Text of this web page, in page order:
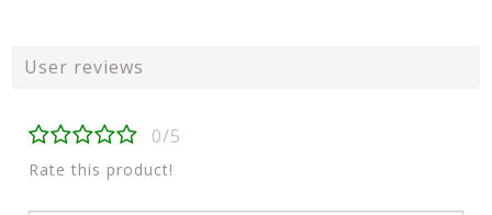
User reviews
0/5
Rate this product!